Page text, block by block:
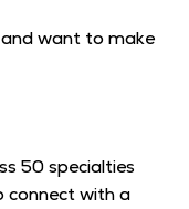
want to make
50 specialties
connect with a